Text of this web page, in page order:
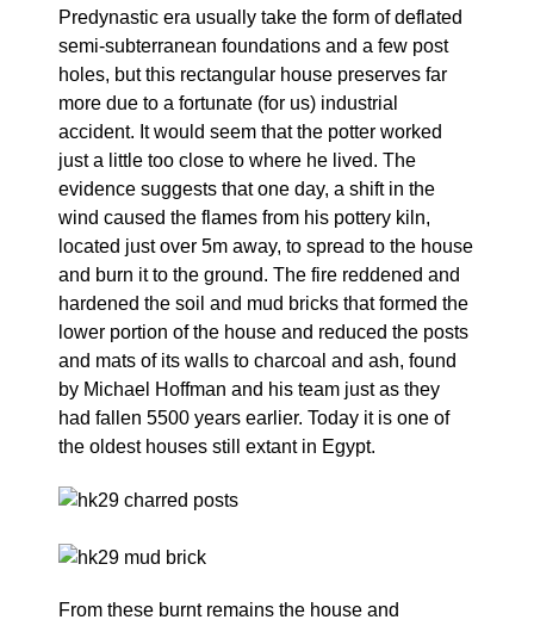
Predynastic era usually take the form of deflated
semi-subterranean foundations and a few post
holes, but this rectangular house preserves far
more due to a fortunate (for us) industrial
accident. It would seem that the potter worked
just a little too close to where he lived. The
evidence suggests that one day, a shift in the
wind caused the flames from his pottery kiln,
located just over 5m away, to spread to the house
and burn it to the ground. The fire reddened and
hardened the soil and mud bricks that formed the
lower portion of the house and reduced the posts
and mats of its walls to charcoal and ash, found
by Michael Hoffman and his team just as they
had fallen 5500 years earlier. Today it is one of
the oldest houses still extant in Egypt.
From these burnt remains the house and